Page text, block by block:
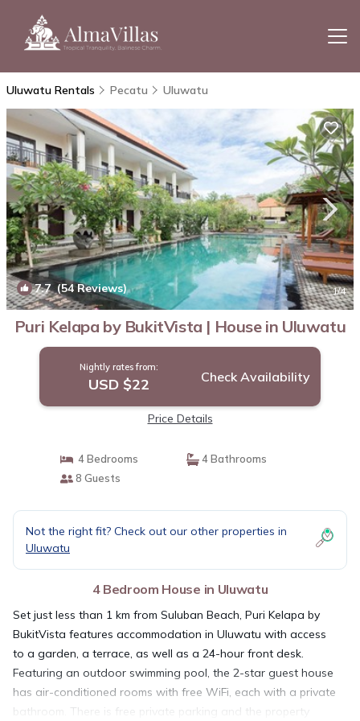
Uluwatu Rentals Pecatu Uluwatu
7.7(54 Reviews) 1/4
Puri Kelapa by BukitVista | House in Uluwatu
Nightly rates from:
USD $22 Check Availability
Price Details
4 Bedrooms
4 Bathrooms
8 Guests
Not the right fit? Check out our other properties in
Uluwatu
4 Bedroom House in Uluwatu
Set just less than 1 km from Suluban Beach, Puri Kelapa by
BukitVista features accommodation in Uluwatu with access
to a garden, a terrace, as well as a 24-hour front desk.
Featuring an outdoor swimming pool, the 2-star guest house
has air-conditioned rooms with free WiFi, each with a private
bathroom. There is free private parking and the property